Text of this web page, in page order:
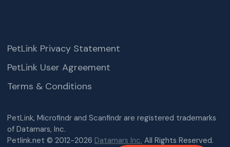
PetLink, Microfindr and Scanfindr are registered trademarks
of Datamars, Inc.
Petlink.net © 2012-2026 Datamars Inc. All Rights Reserved.
PetLink Privacy Statement
PetLink User Agreement
Terms & Conditions